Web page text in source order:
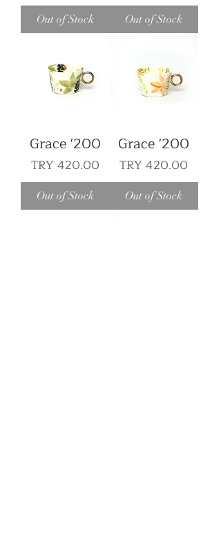
Out of Stock Out of Stock
Grace '200
Price
TRY 420.00
Out of Stock
Grace '200
Price
TRY 420.00
Out of Stock